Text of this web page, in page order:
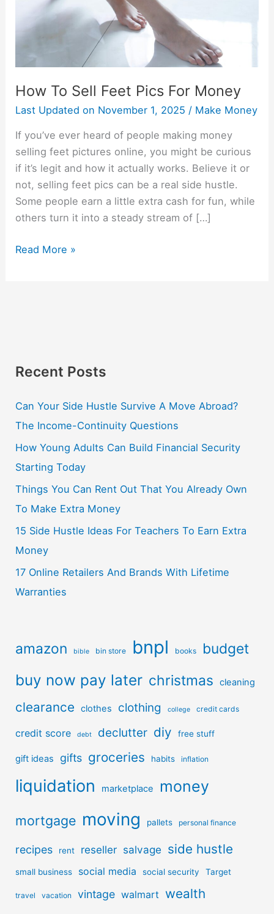
How To Sell Feet Pics For Money
Last Updated on November 1, 2025 / Make Money
If you’ve ever heard of people making money
selling feet pictures online, you might be curious
if it’s legit and how it actually works. Believe it or
not, selling feet pics can be a real side hustle.
Some people earn a little extra cash for fun, while
others turn it into a steady stream of […]
Read More »
Recent Posts
Can Your Side Hustle Survive A Move Abroad?
The Income-Continuity Questions
How Young Adults Can Build Financial Security
Starting Today
Things You Can Rent Out That You Already Own
To Make Extra Money
15 Side Hustle Ideas For Teachers To Earn Extra
Money
17 Online Retailers And Brands With Lifetime
Warranties
amazon bible bin store bnpl books budget
buy now pay later christmas cleaning
clearance clothes clothing college credit cards
credit score debt declutter diy free stuff
gift ideas gifts groceries habits inflation
liquidation marketplace money
mortgage moving pallets personal finance
recipes rent reseller salvage side hustle
small business social media social security Target
travel vacation vintage walmart wealth